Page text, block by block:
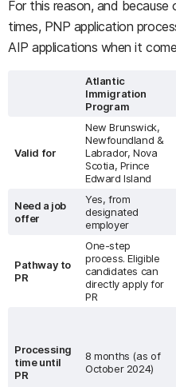
For this reason, and because
times, PNP application
AIP applications when it
Atlantic
Immigration
Program
Valid for
New Brunswick,
Newfoundland &
Labrador, Nova
Scotia, Prince
Edward Island
Need a job
offer
Yes, from
designated
employer
Pathway to
PR
One-step
process. Eligible
candidates can
directly apply for
PR
Processing
time until
PR
8 months (as of
October 2024)